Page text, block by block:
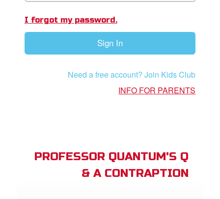
Only: Welcome Pack
I forgot my password.
Sign In
Need a free account? Join Kids Club
INFO FOR PARENTS
PROFESSOR QUANTUM'S Q
& A CONTRAPTION